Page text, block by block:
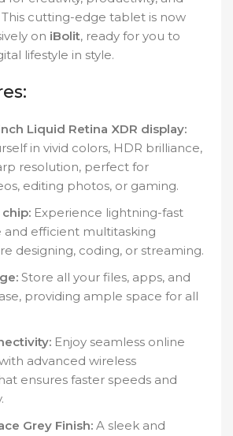
cutting-edge tablet is now
on iBolit, ready for you to
lifestyle in style.
Liquid Retina XDR display:
in vivid colors, HDR brilliance,
resolution, perfect for
editing photos, or gaming.
Experience lightning-fast
efficient multitasking
designing, coding, or streaming.
Store all your files, apps, and
providing ample space for all
Enjoy seamless online
advanced wireless
ensures faster speeds and
Grey Finish: A sleek and